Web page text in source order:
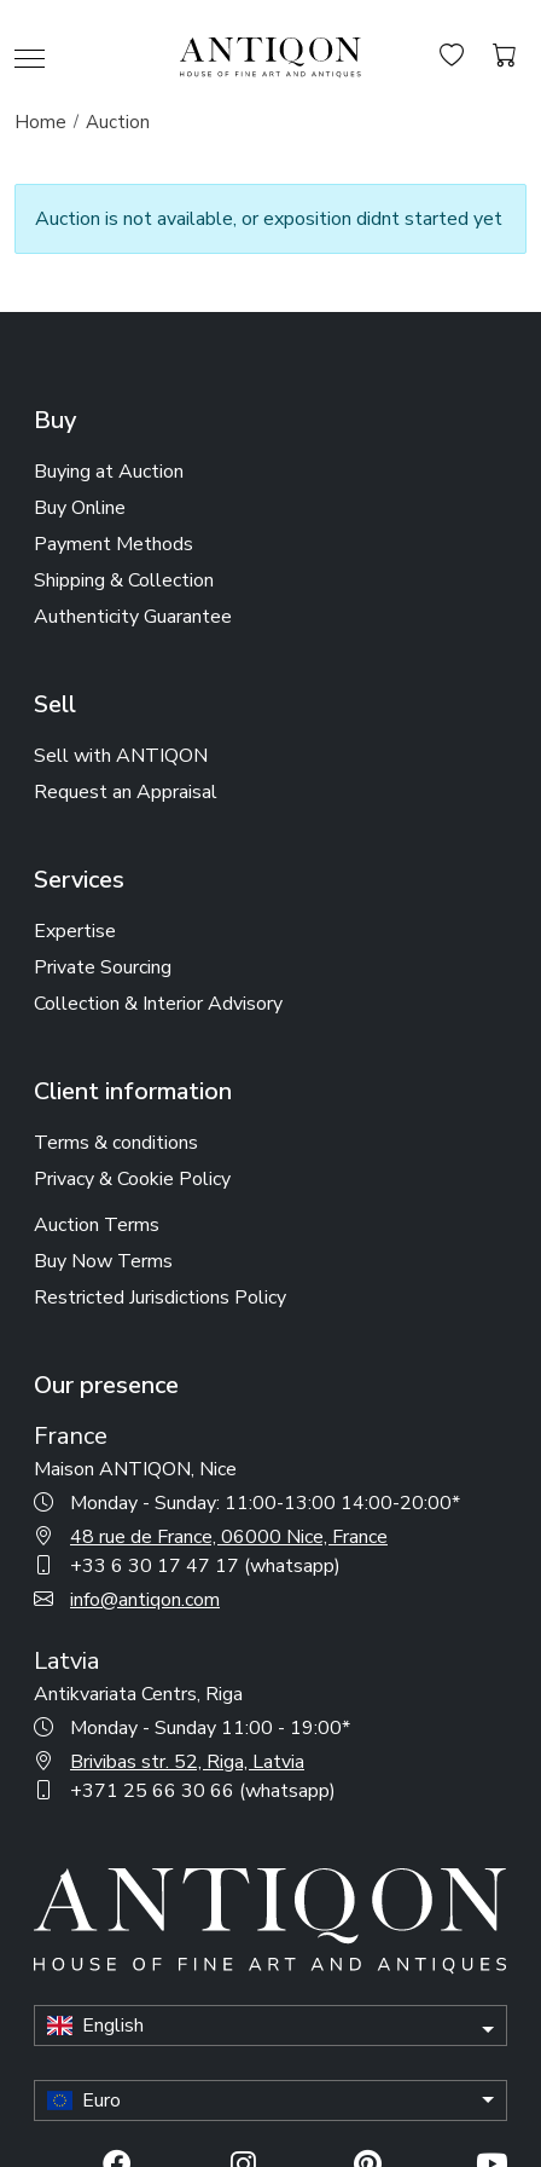
Home Auction
Auction is not available, or exposition didnt started yet
Buy
Buying at Auction
Buy Online
Payment Methods
Shipping & Collection
Authenticity Guarantee
Sell
Sell with ANTIQON
Request an Appraisal
Services
Expertise
Private Sourcing
Collection & Interior Advisory
Client information
Terms & conditions
Privacy & Cookie Policy
Auction Terms
Buy Now Terms
Restricted Jurisdictions Policy
Our presence
France
Maison ANTIQON, Nice
Monday - Sunday: 11:00-13:00 14:00-20:00*
48 rue de France, 06000 Nice, France
+33 6 30 17 47 17 (whatsapp)
info@antiqon.com
Latvia
Antikvariata Centrs, Riga
Monday - Sunday 11:00 - 19:00*
Brivibas str. 52, Riga, Latvia
+371 25 66 30 66 (whatsapp)
English
Euro